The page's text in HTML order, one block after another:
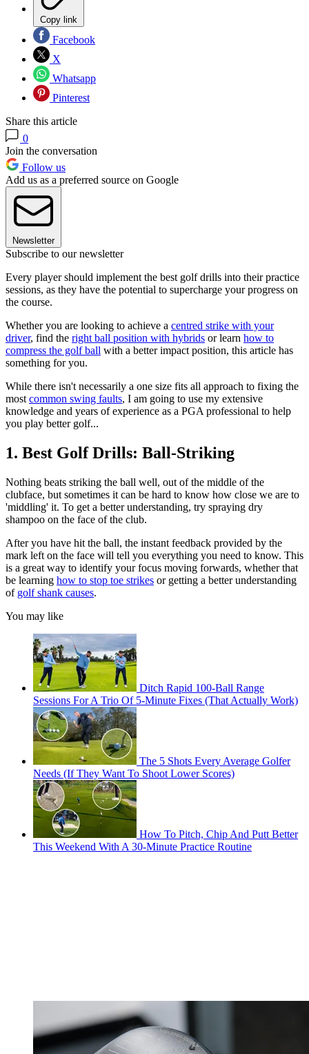
Copy link
Facebook
X
Whatsapp
Pinterest
Share this article
0
Join the conversation
Follow us
Add us as a preferred source on Google
Newsletter
Subscribe to our newsletter
Every player should implement the best golf drills into their practice
sessions, as they have the potential to supercharge your progress on
the course.
Whether you are looking to achieve a centred strike with your
driver, find the right ball position with hybrids or learn how to
compress the golf ball with a better impact position, this article has
something for you.
While there isn't necessarily a one size fits all approach to fixing the
most common swing faults, I am going to use my extensive
knowledge and years of experience as a PGA professional to help
you play better golf...
1. Best Golf Drills: Ball-Striking
Nothing beats striking the ball well, out of the middle of the
clubface, but sometimes it can be hard to know how close we are to
'middling' it. To get a better understanding, try spraying dry
shampoo on the face of the club.
After you have hit the ball, the instant feedback provided by the
mark left on the face will tell you everything you need to know. This
is a great way to identify your focus moving forwards, whether that
be learning how to stop toe strikes or getting a better understanding
of golf shank causes.
You may like
Ditch Rapid 100-Ball Range
Sessions For A Trio Of 5-Minute Fixes (That Actually Work)
The 5 Shots Every Average Golfer
Needs (If They Want To Shoot Lower Scores)
How To Pitch, Chip And Putt Better
This Weekend With A 30-Minute Practice Routine